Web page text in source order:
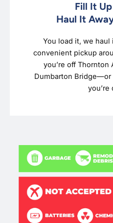
Fill It Up
Haul It
You load it, we haul
convenient pickup
you’re off Thornton
Dumbarton Bridge—or
you’re